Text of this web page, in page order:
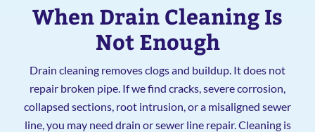
When Drain Cleaning Is
Not Enough
Drain cleaning removes clogs and buildup. It does not
repair broken pipe. If we find cracks, severe corrosion,
collapsed sections, root intrusion, or a misaligned sewer
line, you may need drain or sewer line repair. Cleaning is